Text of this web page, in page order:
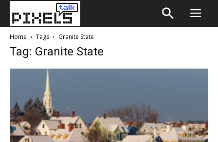
Home Tags Granite State
Tag: Granite State